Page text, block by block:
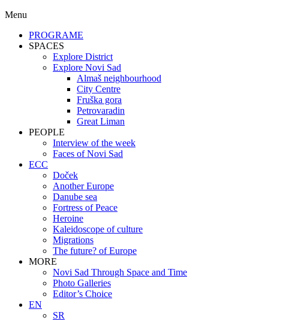
Menu
PROGRAME
SPACES
Explore District
Explore Novi Sad
Almaš neighbourhood
City Centre
Fruška gora
Petrovaradin
Great Liman
PEOPLE
Interview of the week
Faces of Novi Sad
ECC
Doček
Another Europe
Danube sea
Fortress of Peace
Heroine
Kaleidoscope of culture
Migrations
The future? of Europe
MORE
Novi Sad Through Space and Time
Photo Galleries
Editor’s Choice
EN
SR